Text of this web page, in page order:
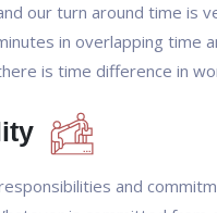
our turn around time is
in overlapping time
is time difference in
and